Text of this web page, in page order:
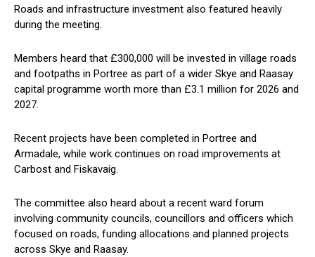
Roads and infrastructure investment also featured heavily
during the meeting.
Members heard that £300,000 will be invested in village roads
and footpaths in Portree as part of a wider Skye and Raasay
capital programme worth more than £3.1 million for 2026 and
2027.
Recent projects have been completed in Portree and
Armadale, while work continues on road improvements at
Carbost and Fiskavaig.
The committee also heard about a recent ward forum
involving community councils, councillors and officers which
focused on roads, funding allocations and planned projects
across Skye and Raasay.